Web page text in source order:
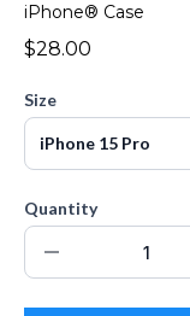
iPhone® Case
$28.00
Size
Quantity